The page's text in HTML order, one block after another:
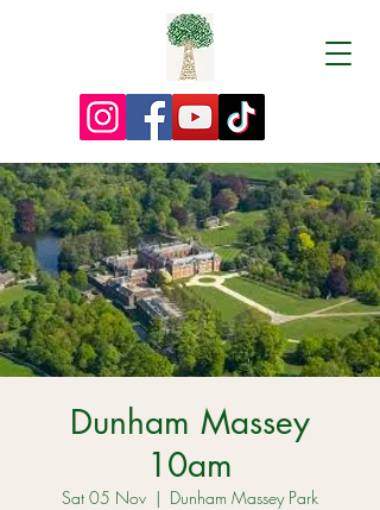
Dunham Massey
10am
Sat 05 Nov
  |
Dunham Massey Park